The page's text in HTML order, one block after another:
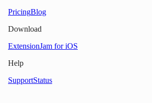
PricingBlog
Download
ExtensionJam for iOS
Help
SupportStatus